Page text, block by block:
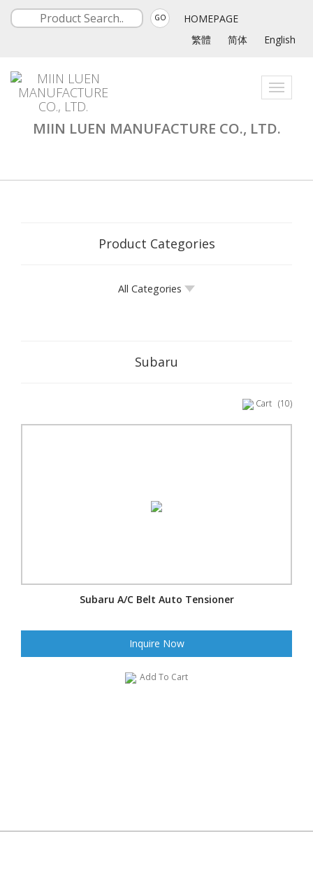
GO
HOMEPAGE
繁體
简体 English
Toggle
MIIN LUEN MANUFACTURE CO., LTD.
Product Categories
All Categories
Subaru
Cart (10)
Subaru A/C Belt Auto Tensioner
Inquire Now
Add To Cart